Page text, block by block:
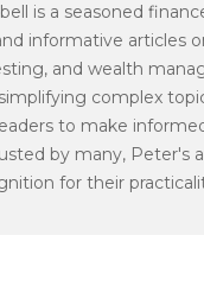
is a seasoned
informative articles
and wealth
complex
to make
by many, Peter's
for their